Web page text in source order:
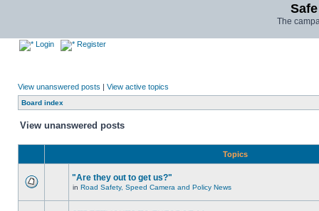
The
Login Register
View unanswered posts | View active topics
Board index
View unanswered posts
Topics
"Are they out to get us?"
in Road Safety, Speed Camera and Policy News